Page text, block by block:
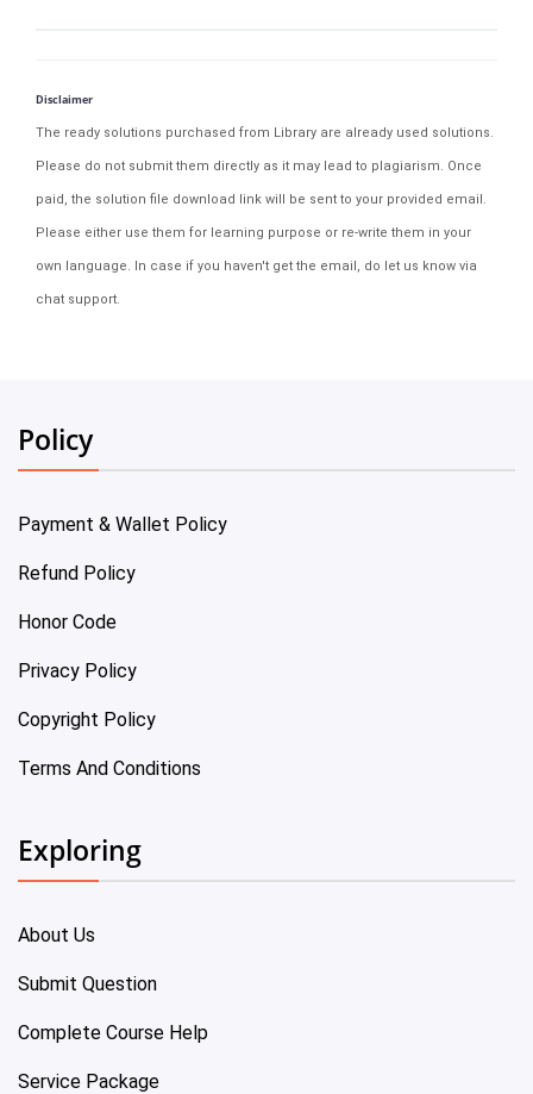
Disclaimer
The ready solutions purchased from Library are already used solutions.
Please do not submit them directly as it may lead to plagiarism. Once
paid, the solution file download link will be sent to your provided email.
Please either use them for learning purpose or re-write them in your
own language. In case if you haven't get the email, do let us know via
chat support.
Policy
Payment & Wallet Policy
Refund Policy
Honor Code
Privacy Policy
Copyright Policy
Terms And Conditions
Exploring
About Us
Submit Question
Complete Course Help
Service Package